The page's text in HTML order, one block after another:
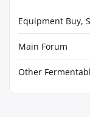
Equipment Buy,
Main Forum
Other